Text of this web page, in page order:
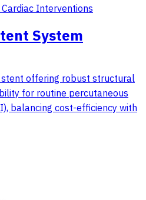
Interventions
System
offering robust structural
for routine percutaneous
balancing cost-efficiency with